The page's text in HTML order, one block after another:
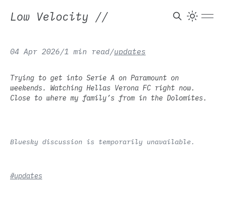
Low Velocity //
04 Apr 2026/1 min read/updates
Trying to get into Serie A on Paramount on
weekends. Watching Hellas Verona FC right now.
Close to where my family’s from in the Dolomites.
Bluesky discussion is temporarily unavailable.
#updates